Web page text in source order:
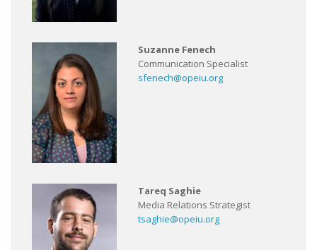
Suzanne Fenech
Communication Specialist
sfenech@opeiu.org
Tareq Saghie
Media Relations Strategist
tsaghie@opeiu.org